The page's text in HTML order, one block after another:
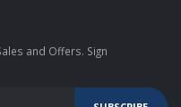
and Offers. Sign